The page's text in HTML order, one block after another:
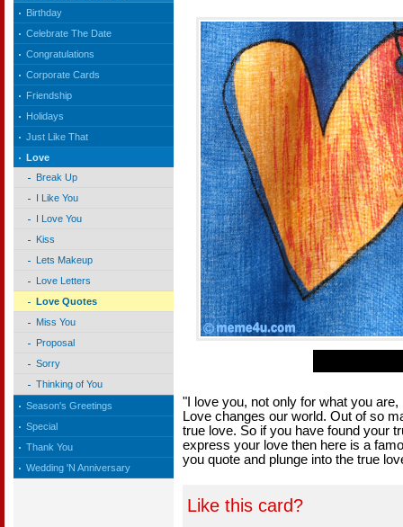
Birthday
Celebrate The Date
Congratulations
Corporate Cards
Friendship
Holidays
Just Like That
Love
Break Up
I Like You
I Love You
Kiss
Lets Makeup
Love Letters
Love Quotes
Miss You
Proposal
Sorry
Thinking of You
Season's Greetings
Special
Thank You
Wedding 'N Anniversary
"I love you, not only for what you
Love changes our world. Out of so
true love. So if you have found your
express your love then here is a
you quote and plunge into the true
Like this card?